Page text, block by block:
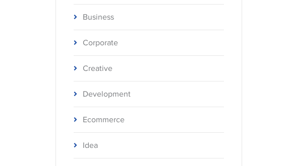
Business
Corporate
Creative
Development
Ecommerce
Idea